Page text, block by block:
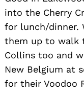
into the Cherry
for lunch/dinner.
them up to walk
Collins too and
New Belgium at
for their Voodoo